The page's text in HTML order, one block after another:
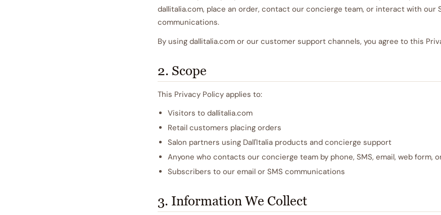
dallitalia.com, place an order, contact our concierge team, or interact with our
communications.
By using dallitalia.com or our customer support channels, you agree to this
2. Scope
This Privacy Policy applies to:
Visitors to dallitalia.com
Retail customers placing orders
Salon partners using Dall'Italia products and concierge support
Anyone who contacts our concierge team by phone, SMS, email, web form,
Subscribers to our email or SMS communications
3. Information We Collect